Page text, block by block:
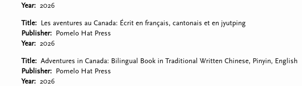
Year
2026
Title
Les aventures au Canada: Écrit en français, cantonais et en jyutping
Publisher
Pomelo Hat Press
Year
2026
Title
Adventures in Canada: Bilingual Book in Traditional Written Chinese, Pinyin, English
Publisher
Pomelo Hat Press
Year
2026